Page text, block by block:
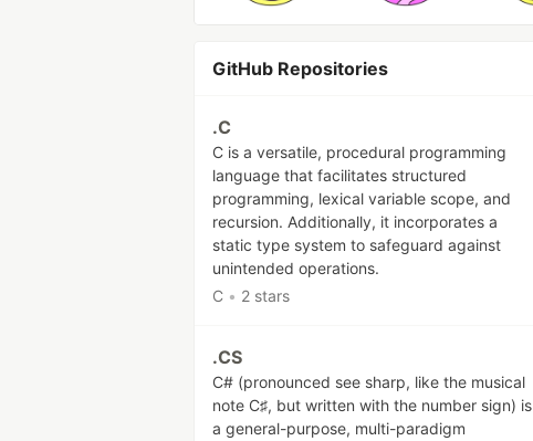
GitHub Repositories
.C
C is a versatile, procedural programming
language that facilitates structured
programming, lexical variable scope, and
recursion. Additionally, it incorporates a
static type system to safeguard against
unintended operations.
C • 2 stars
.CS
C# (pronounced see sharp, like the musical
note C♯, but written with the number sign) is
a general-purpose, multi-paradigm